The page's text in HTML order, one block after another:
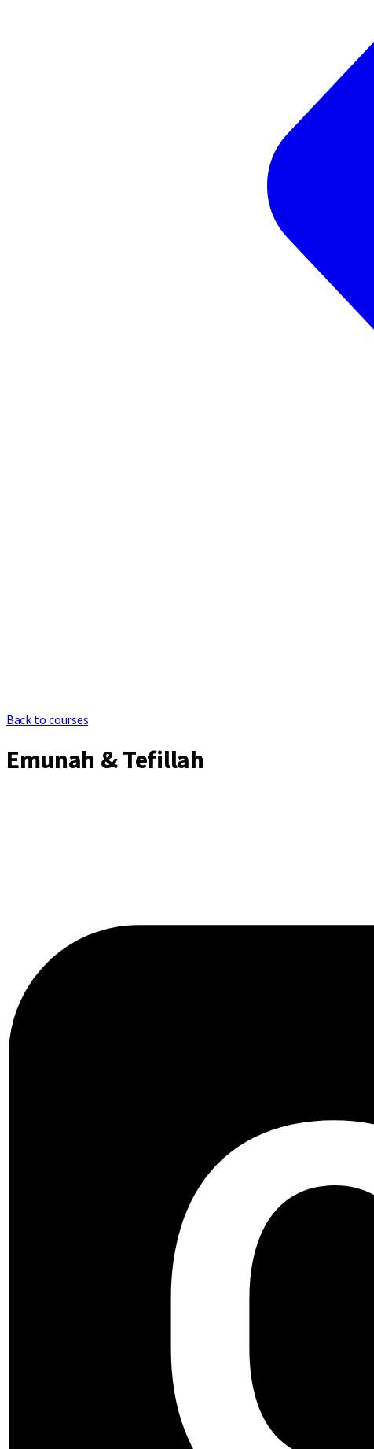
Back to courses
Emunah & Tefillah